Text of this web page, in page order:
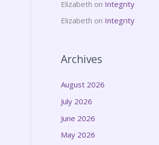
Elizabeth on Integrity
Elizabeth on Integrity
Archives
August 2026
July 2026
June 2026
May 2026